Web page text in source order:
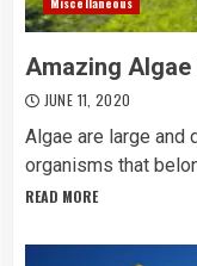
Amazing Algae
JUNE 11, 2020
Algae are large and
organisms that
READ MORE